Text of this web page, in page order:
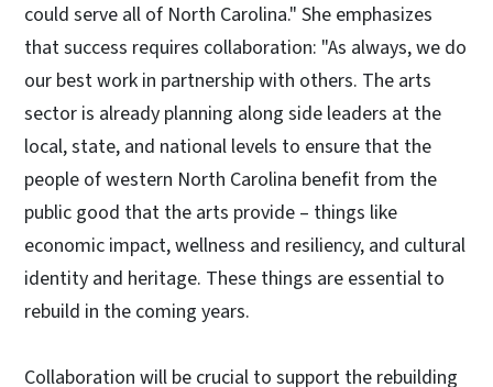
could serve all of North Carolina." She emphasizes
that success requires collaboration: "As always, we do
our best work in partnership with others. The arts
sector is already planning along side leaders at the
local, state, and national levels to ensure that the
people of western North Carolina benefit from the
public good that the arts provide – things like
economic impact, wellness and resiliency, and cultural
identity and heritage. These things are essential to
rebuild in the coming years.
Collaboration will be crucial to support the rebuilding